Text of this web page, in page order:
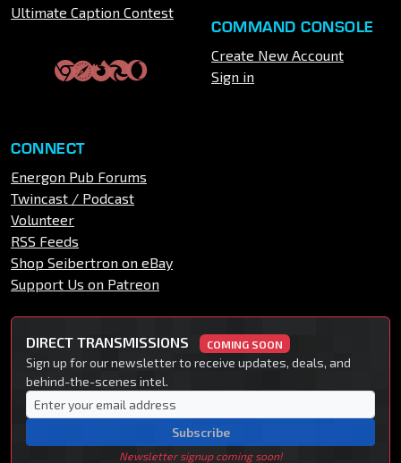
Ultimate Caption Contest
COMMAND CONSOLE
Create New Account
Sign in
CONNECT
Energon Pub Forums
Twincast / Podcast
Volunteer
RSS Feeds
Shop Seibertron on eBay
Support Us on Patreon
DIRECT TRANSMISSIONS COMING SOON
Sign up for our newsletter to receive updates, deals, and
behind-the-scenes intel.
Subscribe
Newsletter signup coming soon!